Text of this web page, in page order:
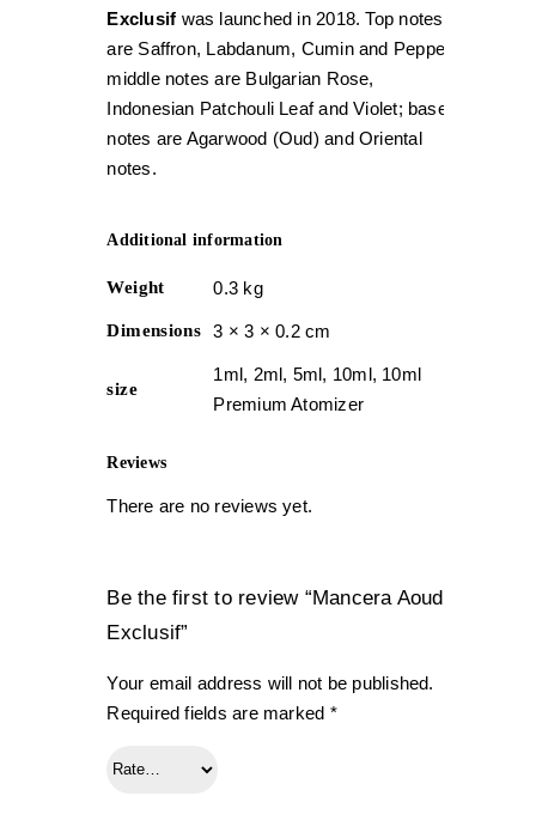
Exclusif was launched in 2018. Top notes
are Saffron, Labdanum, Cumin and Pepper;
middle notes are Bulgarian Rose,
Indonesian Patchouli Leaf and Violet; base
notes are Agarwood (Oud) and Oriental
notes.
Additional information
Weight 0.3 kg
Dimensions 3 × 3 × 0.2 cm
size
1ml, 2ml, 5ml, 10ml, 10ml
Premium Atomizer
Reviews
There are no reviews yet.
Be the first to review “Mancera Aoud
Exclusif”
Your email address will not be published.
Required fields are marked *